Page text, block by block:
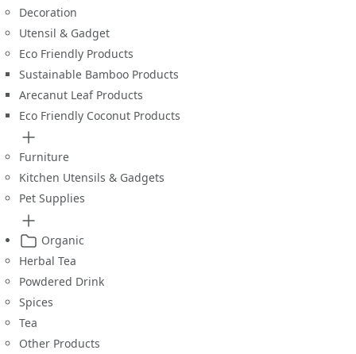
Decoration
Utensil & Gadget
Eco Friendly Products
Sustainable Bamboo Products
Arecanut Leaf Products
Eco Friendly Coconut Products
Furniture
Kitchen Utensils & Gadgets
Pet Supplies
Organic
Herbal Tea
Powdered Drink
Spices
Tea
Other Products